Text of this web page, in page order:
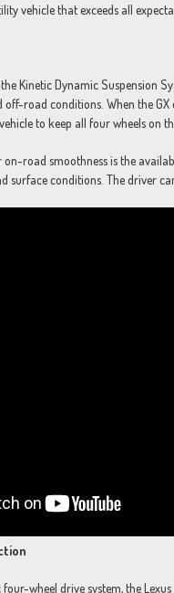
vehicle that exceeds all
Kinetic Dynamic Suspension
off-road conditions. When the
to keep all four wheels on
on-road smoothness is the
surface conditions. The driver
wheel drive system, the